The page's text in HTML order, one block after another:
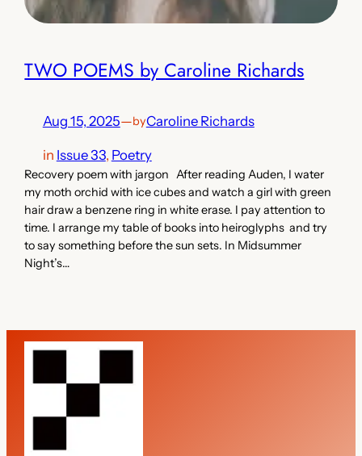
TWO POEMS by Caroline Richards
Aug 15, 2025—byCaroline Richards
in Issue 33, Poetry
Recovery poem with jargon After reading Auden, I water
my moth orchid with ice cubes and watch a girl with green
hair draw a benzene ring in white erase. I pay attention to
time. I arrange my table of books into heiroglyphs and try
to say something before the sun sets. In Midsummer
Night’s…